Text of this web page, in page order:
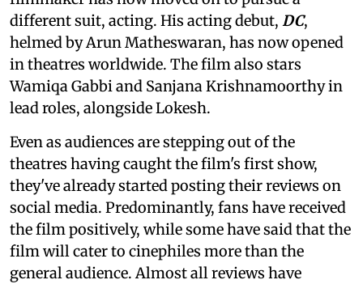
different suit, acting. His acting debut, DC,
helmed by Arun Matheswaran, has now opened
in theatres worldwide. The film also stars
Wamiqa Gabbi and Sanjana Krishnamoorthy in
lead roles, alongside Lokesh.
Even as audiences are stepping out of the
theatres having caught the film's first show,
they've already started posting their reviews on
social media. Predominantly, fans have received
the film positively, while some have said that the
film will cater to cinephiles more than the
general audience. Almost all reviews have